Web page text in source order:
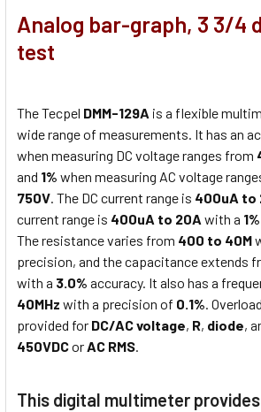
Analog bar-graph, 3 3/4
test
The Tecpel DMM-129A is a flexible
wide range of measurements. It has an
when measuring DC voltage ranges from
and 1% when measuring AC voltage
750V. The DC current range is 400uA to
current range is 400uA to 20A with a
The resistance varies from 400 to 40M
precision, and the capacitance extends
with a 3.0% accuracy. It also has a
40MHz with a precision of 0.1%.
provided for DC/AC voltage, R, diode,
450VDCorAC RMS.
This digital multimeter